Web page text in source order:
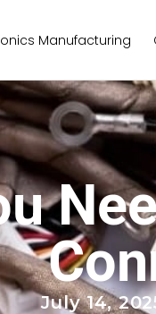
Manufacturing
July 14,